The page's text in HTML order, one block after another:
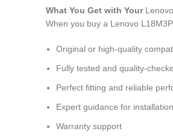
What You Get with Your
When you buy a Lenovo
Original or high-quality
Fully tested and quality-
Perfect fitting and reliable
Expert guidance for installation
Warranty support